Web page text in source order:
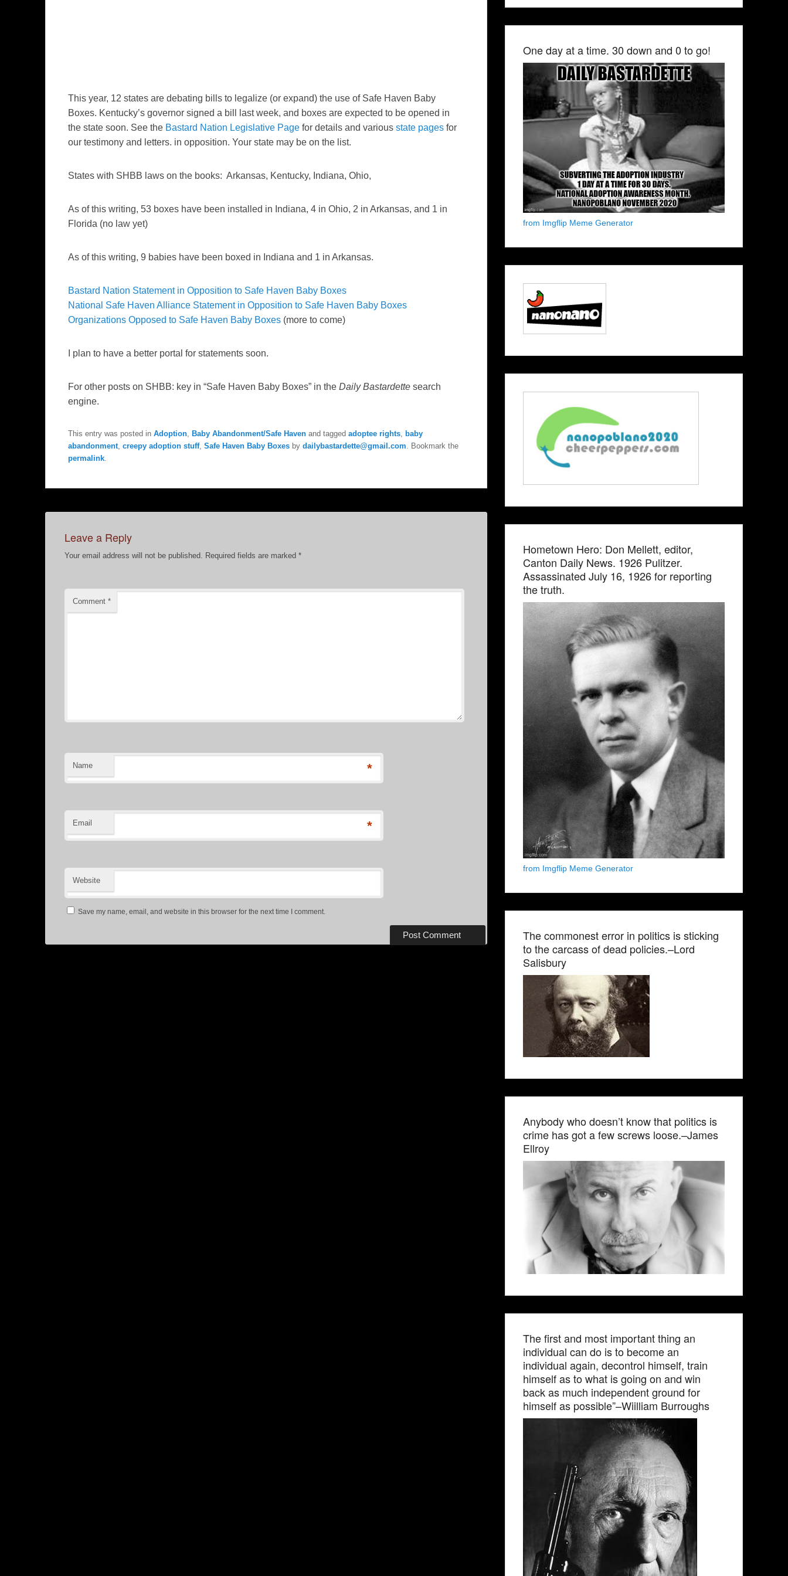
This year, 12 states are debating bills to legalize (or expand) the use of Safe Haven Baby
Boxes. Kentucky’s governor signed a bill last week, and boxes are expected to be opened in
the state soon. See the Bastard Nation Legislative Page for details and various state pages for
our testimony and letters. in opposition. Your state may be on the list.
States with SHBB laws on the books: Arkansas, Kentucky, Indiana, Ohio,
As of this writing, 53 boxes have been installed in Indiana, 4 in Ohio, 2 in Arkansas, and 1 in
Florida (no law yet)
As of this writing, 9 babies have been boxed in Indiana and 1 in Arkansas.
Bastard Nation Statement in Opposition to Safe Haven Baby Boxes
National Safe Haven Alliance Statement in Opposition to Safe Haven Baby Boxes
Organizations Opposed to Safe Haven Baby Boxes (more to come)
I plan to have a better portal for statements soon.
For other posts on SHBB: key in “Safe Haven Baby Boxes” in the Daily Bastardette search
engine.
This entry was posted in Adoption Baby Abandonment/Safe Haven and tagged adoptee rights baby
abandonment creepy adoption stuff, Safe Haven Baby Boxes by dailybastardette@gmail.com . Bookmark the
permalink
Leave a Reply
Your email address will not be published. Required fields are marked *
Comment *
Name *
Email *
Website
Save my name, email, and website in this browser for the next time I comment.
One day at a time. 30 down and 0 to go!
from Imgflip Meme Generator
Hometown Hero: Don Mellett, editor,
Canton Daily News. 1926 Pulitzer.
Assassinated July 16, 1926 for reporting
the truth.
from Imgflip Meme Generator
The commonest error in politics is sticking
to the carcass of dead policies.–Lord
Salisbury
Anybody who doesn’t know that politics is
crime has got a few screws loose.–James
Ellroy
The first and most important thing an
individual can do is to become an
individual again, decontrol himself, train
himself as to what is going on and win
back as much independent ground for
himself as possible”–Wiilliam Burroughs